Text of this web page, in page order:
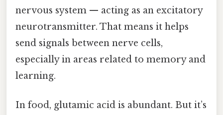
nervous system — acting as an excitatory
neurotransmitter. That means it helps
send signals between nerve cells,
especially in areas related to memory and
learning.
In food, glutamic acid is abundant. But it’s